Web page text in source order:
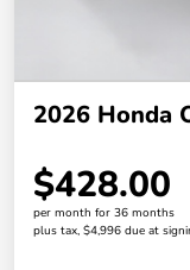
2026 Honda
$428.00
per month for 36 months
plus tax, $4,996 due at